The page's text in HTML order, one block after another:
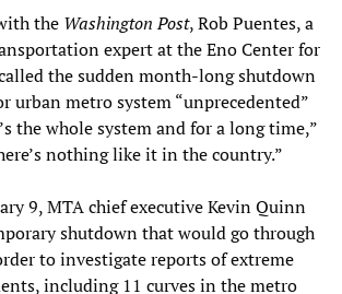
the Washington Post, Rob Puentes, a
expert at the Eno Center for
the sudden month-long shutdown
urban metro system “unprecedented”
the whole system and for a long time,”
nothing like it in the country.”
9, MTA chief executive Kevin Quinn
shutdown that would go through
to investigate reports of extreme
including 11 curves in the metro